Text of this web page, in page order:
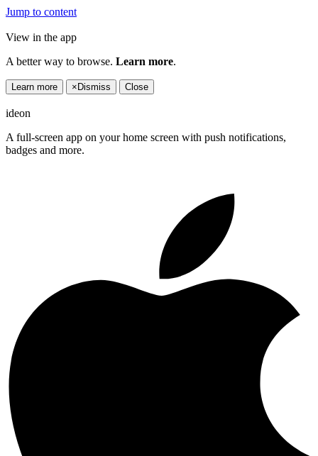
Jump to content
View in the app
A better way to browse. Learn more.
Learn more × Dismiss Close
ideon
A full-screen app on your home screen with push notifications,
badges and more.